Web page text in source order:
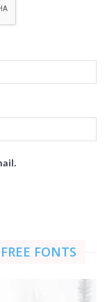
FONTS